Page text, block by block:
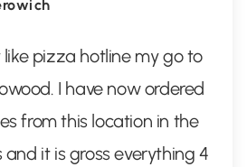
like pizza hotline my go to
I have now ordered
from this location in the
and it is gross everything 4